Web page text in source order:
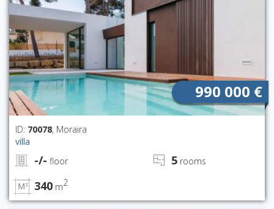
990 000 €
ID: 70078, Moraira
villa
-/- floor 5 rooms
340 m2